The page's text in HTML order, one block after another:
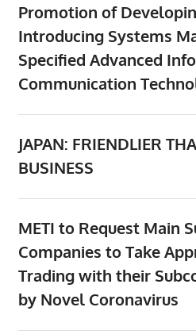
Promotion of
Introducing Systems
Specified Advanced
Communication
JAPAN: FRIENDLIER
BUSINESS
METI to Request Main
Companies to Take
Trading with their
by Novel Coronavirus